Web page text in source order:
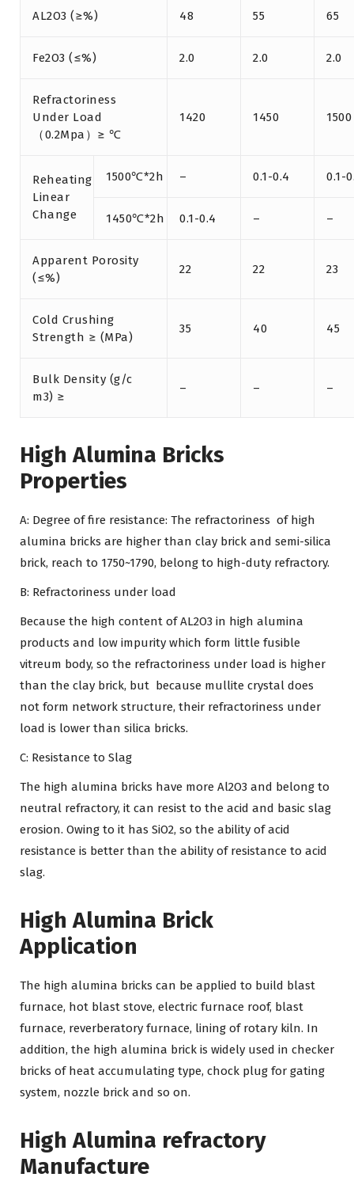
AL2O3 (≥%) 48 55 65
Fe2O3 (≤%) 2.0 2.0 2.0
Refractoriness
Under Load
（0.2Mpa）≥ ℃
1420 1450 1500
Reheating
Linear
Change
1500℃*2h – 0.1-0.4 0.1-
1450℃*2h 0.1-0.4 – –
Apparent Porosity
(≤%)
22 22 23
Cold Crushing
Strength ≥ (MPa)
35 40 45
Bulk Density (g/c
m3) ≥
– – –
High Alumina Bricks
Properties
A: Degree of fire resistance: The refractoriness of high
alumina bricks are higher than clay brick and semi-silica
brick, reach to 1750~1790, belong to high-duty refractory.
B: Refractoriness under load
Because the high content of AL2O3 in high alumina
products and low impurity which form little fusible
vitreum body, so the refractoriness under load is higher
than the clay brick, but because mullite crystal does
not form network structure, their refractoriness under
load is lower than silica bricks.
C: Resistance to Slag
The high alumina bricks have more Al2O3 and belong to
neutral refractory, it can resist to the acid and basic slag
erosion. Owing to it has SiO2, so the ability of acid
resistance is better than the ability of resistance to acid
slag.
High Alumina Brick
Application
The high alumina bricks can be applied to build blast
furnace, hot blast stove, electric furnace roof, blast
furnace, reverberatory furnace, lining of rotary kiln. In
addition, the high alumina brick is widely used in checker
bricks of heat accumulating type, chock plug for gating
system, nozzle brick and so on.
High Alumina refractory
Manufacture